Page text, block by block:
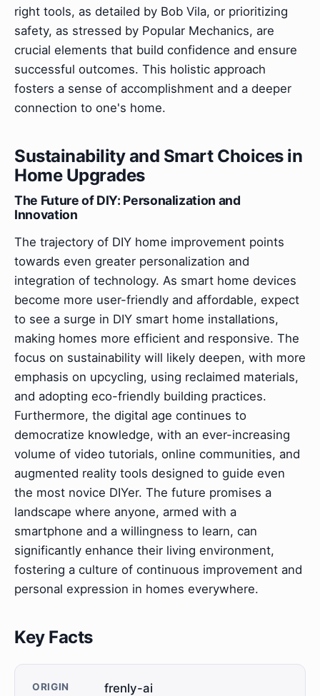
right tools, as detailed by Bob Vila, or prioritizing
safety, as stressed by Popular Mechanics, are
crucial elements that build confidence and ensure
successful outcomes. This holistic approach
fosters a sense of accomplishment and a deeper
connection to one's home.
Sustainability and Smart Choices in
Home Upgrades
The Future of DIY: Personalization and
Innovation
The trajectory of DIY home improvement points
towards even greater personalization and
integration of technology. As smart home devices
become more user-friendly and affordable, expect
to see a surge in DIY smart home installations,
making homes more efficient and responsive. The
focus on sustainability will likely deepen, with more
emphasis on upcycling, using reclaimed materials,
and adopting eco-friendly building practices.
Furthermore, the digital age continues to
democratize knowledge, with an ever-increasing
volume of video tutorials, online communities, and
augmented reality tools designed to guide even
the most novice DIYer. The future promises a
landscape where anyone, armed with a
smartphone and a willingness to learn, can
significantly enhance their living environment,
fostering a culture of continuous improvement and
personal expression in homes everywhere.
Key Facts
ORIGIN frenly-ai